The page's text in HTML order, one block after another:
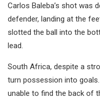
Carlos Baleba’s shot was
defender, landing at the
slotted the ball into the
lead.
South Africa, despite a
turn possession into
unable to find the back of